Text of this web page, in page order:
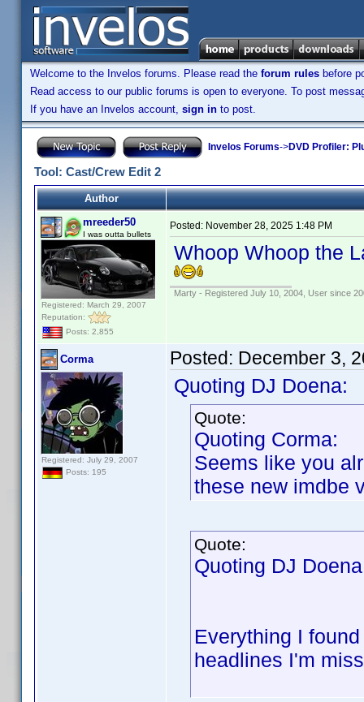
Welcome to the Invelos forums. Please read the forum rules before
Read access to our public forums is open to everyone. To post
If you have an Invelos account, sign in to post.
Invelos Forums->DVD Profiler:
Tool: Cast/Crew Edit 2
Author
mreeder50
I was outta bullets
Registered: March 29, 2007
Reputation:
Posts: 2,855
Posted: November 28, 2025 1:48 PM
Whoop Whoop the
Marty - Registered July 10, 2004, User since
Corma
Registered: July 29, 2007
Posts: 195
Posted: December 3,
Quoting DJ Doena:
Quote:
Quoting Corma:
Seems like you
these new imdbe
Quote:
Quoting DJ
Everything I
headlines I'm